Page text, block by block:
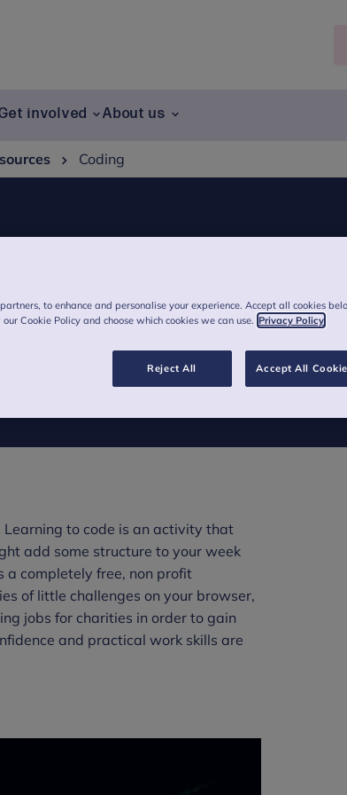
involved About us
Coding
to code is an activity that
add some structure to your week
a completely free, non profit
of little challenges on your browser,
jobs for charities in order to gain
and practical work skills are
to enhance and personalise your experience. Accept all cookies
Cookie Policy and choose which cookies we can use. Privacy Policy
Reject All Accept All